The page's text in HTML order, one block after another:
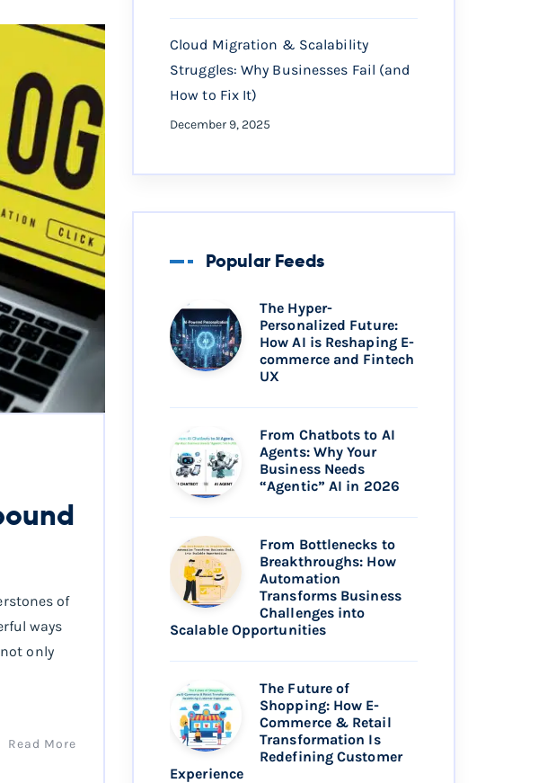
of
ways
only
Read More
Cloud Migration & Scalability
Struggles: Why Businesses Fail (and
How to Fix It)
December 9, 2025
Popular Feeds
The Hyper-
Personalized Future:
How AI is Reshaping E-
commerce and Fintech
UX
From Chatbots to AI
Agents: Why Your
Business Needs
“Agentic” AI in 2026
From Bottlenecks to
Breakthroughs: How
Automation
Transforms Business
Challenges into
Scalable Opportunities
The Future of
Shopping: How E-
Commerce & Retail
Transformation Is
Redefining Customer
Experience